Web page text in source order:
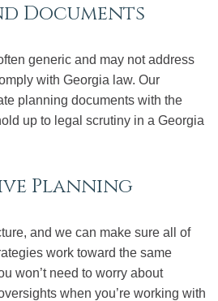
Documents
generic and may not address
with Georgia law. Our
planning documents with the
up to legal scrutiny in a Georgia
Planning
and we can make sure all of
work toward the same
won’t need to worry about
when you’re working with